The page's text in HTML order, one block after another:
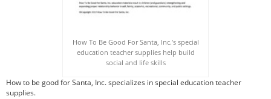
CART
How To Be Good For Santa, Inc.’s special
education teacher supplies help build
social and life skills
How to be good for Santa, Inc. specializes in special education teacher
supplies.